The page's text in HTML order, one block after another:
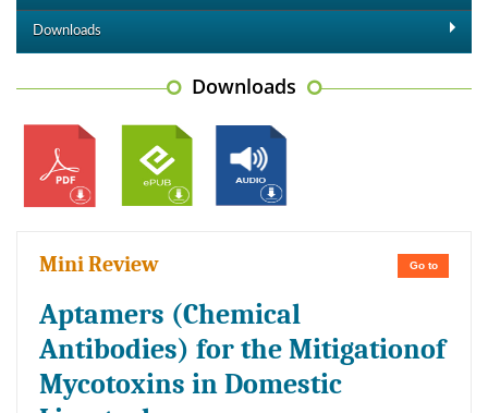
Downloads
Downloads
Go to
Mini Review
Aptamers (Chemical
Antibodies) for the Mitigationof
Mycotoxins in Domestic